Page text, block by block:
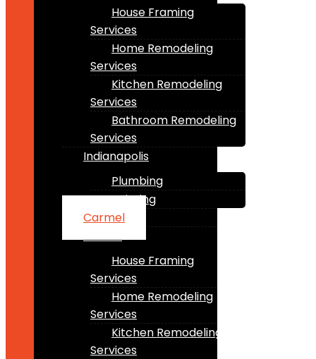
House Framing
Services
Home Remodeling
Services
Kitchen Remodeling
Services
Bathroom Remodeling
Services
Indianapolis
Plumbing
Painting
Carmel
Fishers
House Framing
Services
Home Remodeling
Services
Kitchen Remodeling
Services